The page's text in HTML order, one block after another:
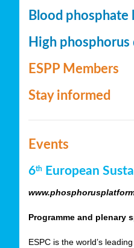
Blood
High
ESPP Members
Stay informed
Events
6th European
Programme and plenary
ESPC is the world’s